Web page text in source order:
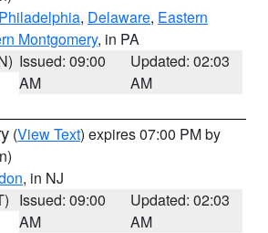
Philadelphia, Delaware, Eastern
Montgomery, in PA
Issued: 09:00
AM
Updated: 02:03
AM
(View Text) expires 07:00 PM by
, in NJ
Issued: 09:00
AM
Updated: 02:03
AM